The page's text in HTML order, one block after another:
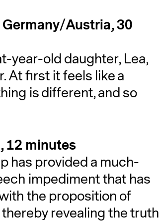
Germany/Austria, 30
year-old daughter, Lea,
At first it feels like a
is different, and so
12 minutes
has provided a much-
impediment that has
the proposition of
revealing the truth